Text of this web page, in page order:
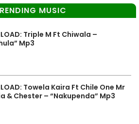
MUSIC
Triple M Ft Chiwala –
Mp3
Towela Kaira Ft Chile One Mr
& Chester – “Nakupenda” Mp3